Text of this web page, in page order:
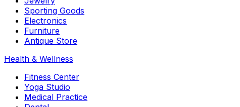
Sporting Goods
Electronics
Furniture
Antique Store
Health & Wellness
Fitness Center
Yoga Studio
Medical Practice